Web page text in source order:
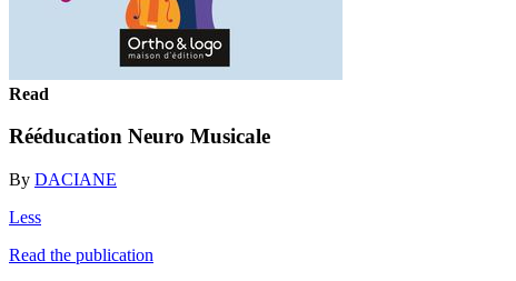
Read
Rééducation Neuro Musicale
By DACIANE
Less
Read the publication